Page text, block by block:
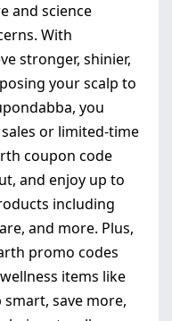
and science
With
stronger, shinier,
your scalp to
you
or limited-time
coupon code
and enjoy up to
including
and more. Plus,
promo codes
items like
smart, save more,